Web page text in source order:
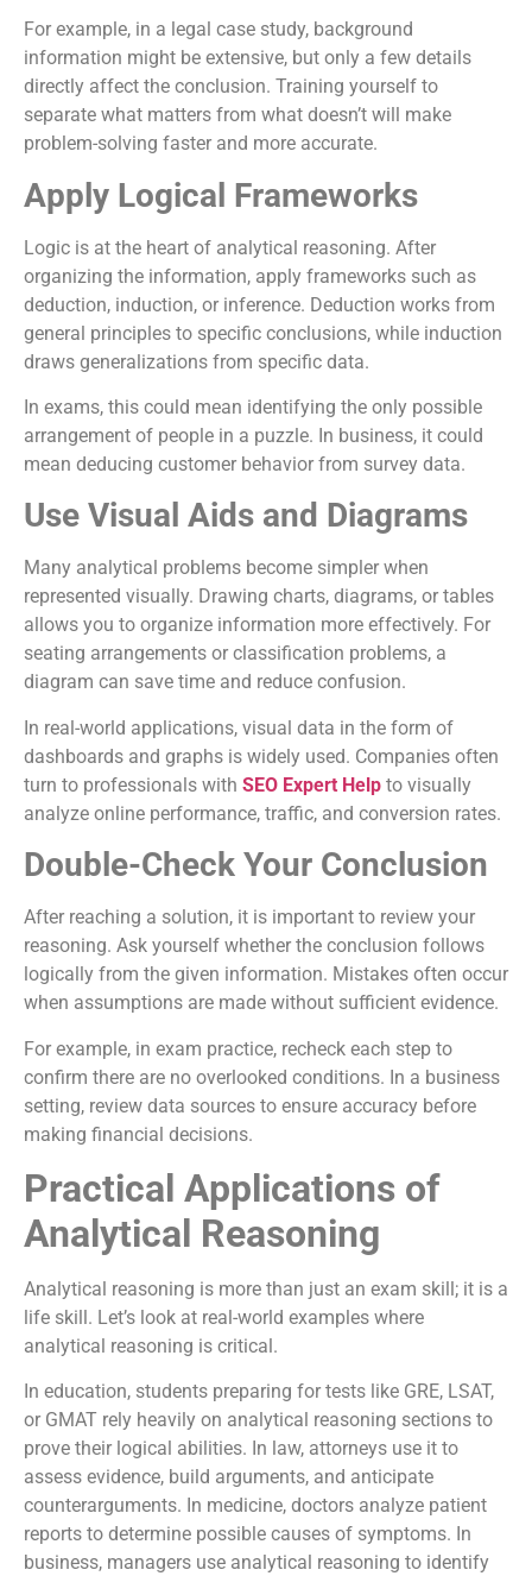
For example, in a legal case study, background
information might be extensive, but only a few details
directly affect the conclusion. Training yourself to
separate what matters from what doesn’t will make
problem-solving faster and more accurate.
Apply Logical Frameworks
Logic is at the heart of analytical reasoning. After
organizing the information, apply frameworks such as
deduction, induction, or inference. Deduction works from
general principles to specific conclusions, while induction
draws generalizations from specific data.
In exams, this could mean identifying the only possible
arrangement of people in a puzzle. In business, it could
mean deducing customer behavior from survey data.
Use Visual Aids and Diagrams
Many analytical problems become simpler when
represented visually. Drawing charts, diagrams, or tables
allows you to organize information more effectively. For
seating arrangements or classification problems, a
diagram can save time and reduce confusion.
In real-world applications, visual data in the form of
dashboards and graphs is widely used. Companies often
turn to professionals with SEO Expert Help to visually
analyze online performance, traffic, and conversion rates.
Double-Check Your Conclusion
After reaching a solution, it is important to review your
reasoning. Ask yourself whether the conclusion follows
logically from the given information. Mistakes often occur
when assumptions are made without sufficient evidence.
For example, in exam practice, recheck each step to
confirm there are no overlooked conditions. In a business
setting, review data sources to ensure accuracy before
making financial decisions.
Practical Applications of
Analytical Reasoning
Analytical reasoning is more than just an exam skill; it is a
life skill. Let’s look at real-world examples where
analytical reasoning is critical.
In education, students preparing for tests like GRE, LSAT,
or GMAT rely heavily on analytical reasoning sections to
prove their logical abilities. In law, attorneys use it to
assess evidence, build arguments, and anticipate
counterarguments. In medicine, doctors analyze patient
reports to determine possible causes of symptoms. In
business, managers use analytical reasoning to identify